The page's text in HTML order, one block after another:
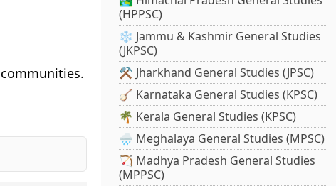
(HPPSC)
❄️ Jammu & Kashmir General Studies
(JKPSC)
⚒️ Jharkhand General Studies (JPSC)
🪕 Karnataka General Studies (KPSC)
🌴 Kerala General Studies (KPSC)
🌧️ Meghalaya General Studies (MPSC)
🏹 Madhya Pradesh General Studies
(MPPSC)